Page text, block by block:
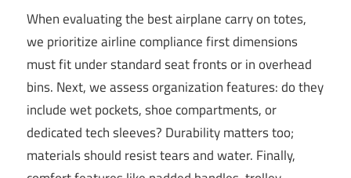
When evaluating the best airplane carry on totes,
we prioritize airline compliance first dimensions
must fit under standard seat fronts or in overhead
bins. Next, we assess organization features: do they
include wet pockets, shoe compartments, or
dedicated tech sleeves? Durability matters too;
materials should resist tears and water. Finally,